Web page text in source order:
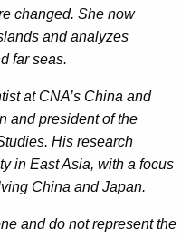
changed. She now
and analyzes
far seas.
at CNA’s China and
and president of the
His research
in East Asia, with a focus
China and Japan.
and do not represent the